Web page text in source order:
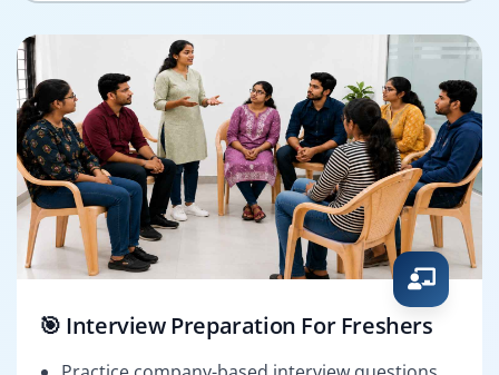
🎯 Interview Preparation For Freshers